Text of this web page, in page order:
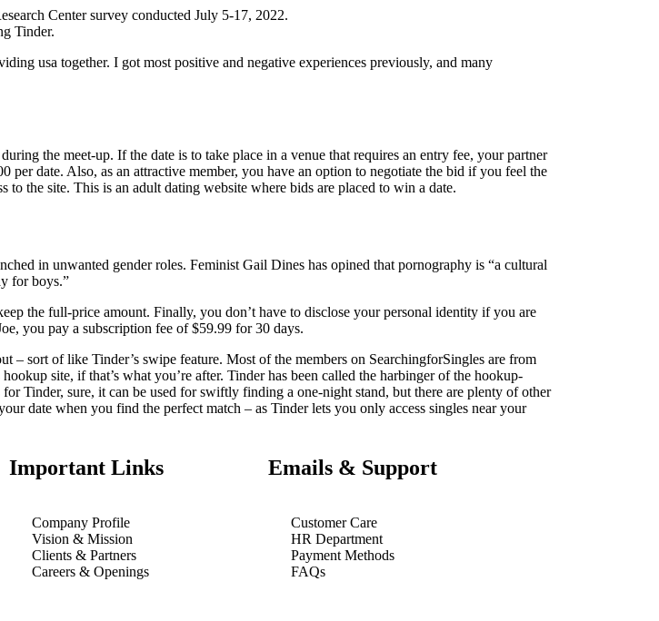
Center survey conducted July 5-17, 2022.
Tinder.
usa together. I got most positive and negative experiences previously, and many
the meet-up. If the date is to take place in a venue that requires an entry fee, your partner
date. Also, as an attractive member, you have an option to negotiate the bid if you feel the
the site. This is an adult dating website where bids are placed to win a date.
in unwanted gender roles. Feminist Gail Dines has opined that pornography is “a cultural
for boys.”
the full-price amount. Finally, you don’t have to disclose your personal identity if you are
you pay a subscription fee of $59.99 for 30 days.
sort of like Tinder’s swipe feature. Most of the members on SearchingforSingles are from
site, if that’s what you’re after. Tinder has been called the harbinger of the hookup-
Tinder, sure, it can be used for swiftly finding a one-night stand, but there are plenty of other
date when you find the perfect match – as Tinder lets you only access singles near your
Important Links
Company Profile
Vision & Mission
Clients & Partners
Careers & Openings
Emails & Support
Customer Care
HR Department
Payment Methods
FAQs